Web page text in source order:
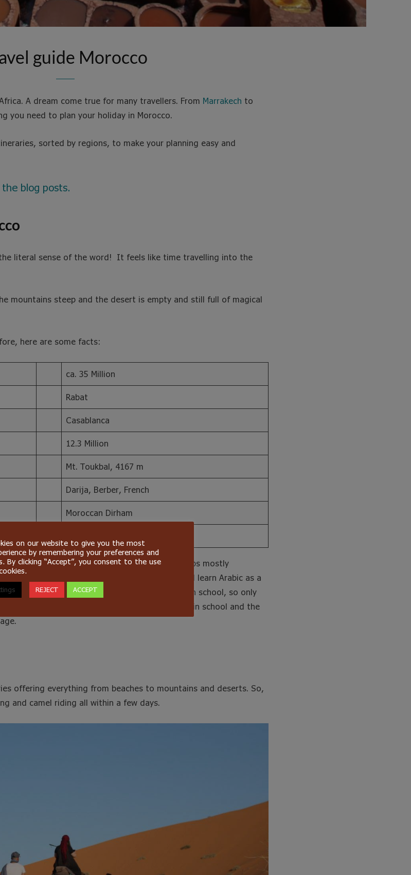
guide Morocco
A dream come true for many travellers. From Marrakech to
you need to plan your holiday in Morocco.
sorted by regions, to make your planning easy and
blog posts.
literal sense of the word! It feels like time travelling into the
mountains steep and the desert is empty and still full of magical
here are some facts:
ca. 35 Million
Rabat
Casablanca
12.3 Million
Mt. Toukbal, 4167 m
Darija, Berber, French
Moroccan Dirham
is of Berber background, with a minority of Arabs mostly
most people grow up speaking Berber and learn Arabic as a
Until very recently, Berber was not taught in school, so only
and write this language. French is also taught in school and the
offering everything from beaches to mountains and deserts. So,
and camel riding all within a few days.
on our website to give you the most
by remembering your preferences and
By clicking “Accept”, you consent to the use
REJECT ACCEPT